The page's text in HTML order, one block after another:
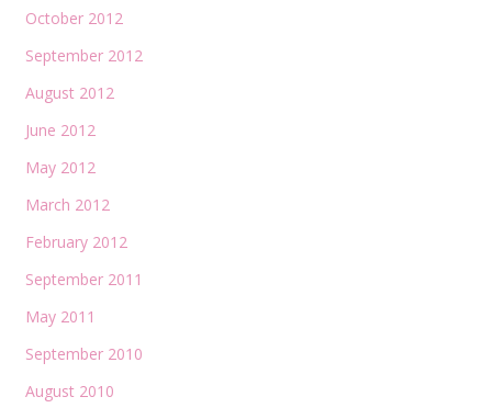
October 2012
September 2012
August 2012
June 2012
May 2012
March 2012
February 2012
September 2011
May 2011
September 2010
August 2010